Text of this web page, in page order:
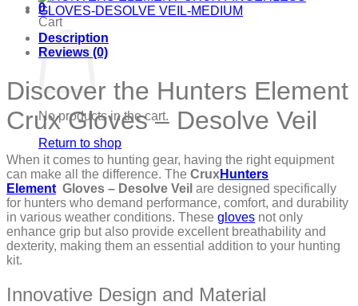
0
Cart
No products in the cart.
Return to shop
Description
Reviews (0)
Discover the Hunters Element
Crux Gloves – Desolve Veil
When it comes to hunting gear, having the right equipment
can make all the difference. The CruxHunters
Element Gloves – Desolve Veil are designed specifically
for hunters who demand performance, comfort, and durability
in various weather conditions. These gloves not only
enhance grip but also provide excellent breathability and
dexterity, making them an essential addition to your hunting
kit.
Innovative Design and Material